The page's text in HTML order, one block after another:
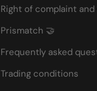
Right of complaint
Prismatch 🤝
Frequently asked
Trading conditions